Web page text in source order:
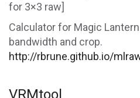
for 3×3 raw]
Calculator for Magic
bandwidth and crop.
http://rbrune.github.io/
VRMtool